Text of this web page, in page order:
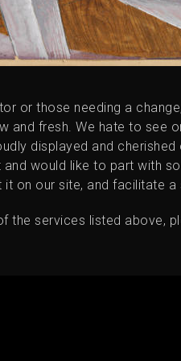
or those needing a
and fresh. We hate to see
displayed and
would like to part with
on our site, and facilitate a
the services listed above,